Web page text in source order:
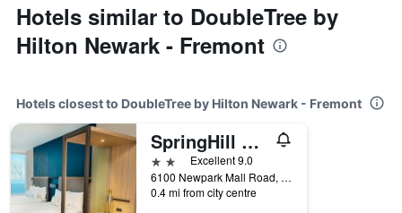
Hotels similar to DoubleTree by
Hilton Newark - Fremont
Hotels closest to DoubleTree by Hilton Newark - Fremont
SpringHill Suites by Marriott Newark Fremont
2 stars Excellent 9.0
6100 Newpark Mall Road, Newark, CA, United States
0.4 mi from city centre